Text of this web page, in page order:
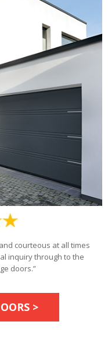
courteous at all times
inquiry through to the
doors.”
>